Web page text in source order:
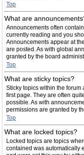
Top
What are
Announcements often
currently reading and you
Announcements appear at
are posted. As with global
granted by the board
Top
What are sticky topics?
Sticky topics within the
first page. They are often
possible. As with
permissions are granted by
Top
What are locked topics?
Locked topics are topics
contained was automatically